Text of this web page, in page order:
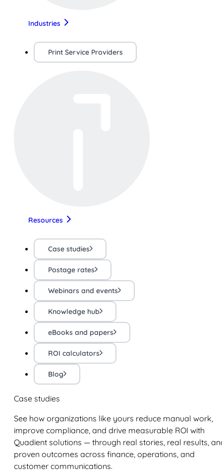
Industries
Print Service Providers
Resources
Case studies
Postage rates
Webinars and events
Knowledge hub
eBooks and papers
ROI calculators
Blog
Case studies
See how organizations like yours reduce manual work,
improve compliance, and drive measurable ROI with
Quadient solutions — through real stories, real results,
proven outcomes across finance, operations, and
customer communications.